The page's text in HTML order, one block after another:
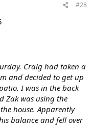
#28
Craig had taken a
and decided to get up
I was in the back
Zak was using the
house. Apparently
balance and fell over